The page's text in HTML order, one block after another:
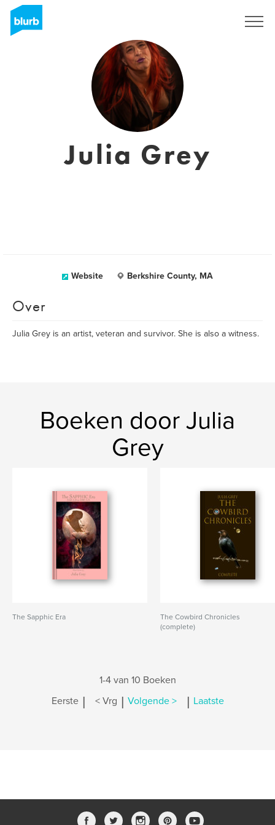
Julia Grey
Website Berkshire County, MA
Over
Julia Grey is an artist, veteran and survivor. She is also a witness.
Boeken door Julia
Grey
The Sapphic Era
The Cowbird Chronicles
(complete)
1-4 van 10 Boeken
Eerste | < Vrg | Volgende > | Laatste